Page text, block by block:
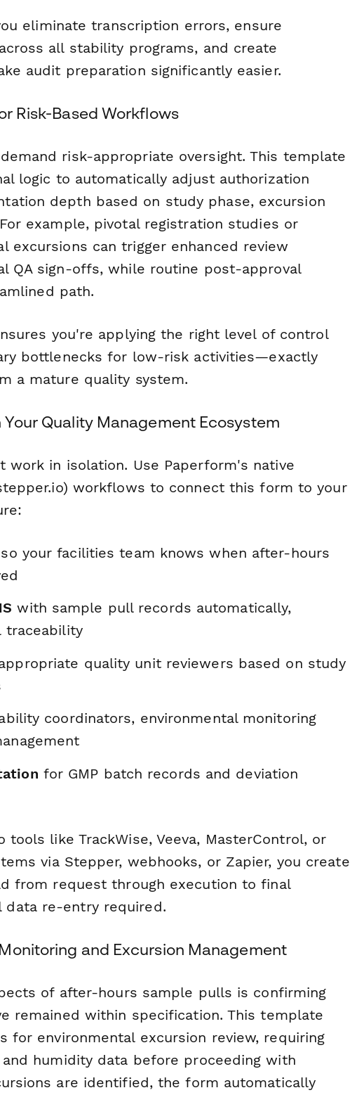
eliminate transcription errors, ensure
all stability programs, and create
audit preparation significantly easier.
Risk-Based Workflows
risk-appropriate oversight. This template
logic to automatically adjust authorization
depth based on study phase, excursion
example, pivotal registration studies or
excursions can trigger enhanced review
QA sign-offs, while routine post-approval
path.
you're applying the right level of control
bottlenecks for low-risk activities—exactly
a mature quality system.
Quality Management Ecosystem
work in isolation. Use Paperform's native
workflows to connect this form to your
so your facilities team knows when after-hours
with sample pull records automatically,
traceability
quality unit reviewers based on study
coordinators, environmental monitoring
for GMP batch records and deviation
tools like TrackWise, Veeva, MasterControl, or
via Stepper, webhooks, or Zapier, you create
from request through execution to final
re-entry required.
and Excursion Management
of after-hours sample pulls is confirming
remained within specification. This template
for environmental excursion review, requiring
humidity data before proceeding with
are identified, the form automatically